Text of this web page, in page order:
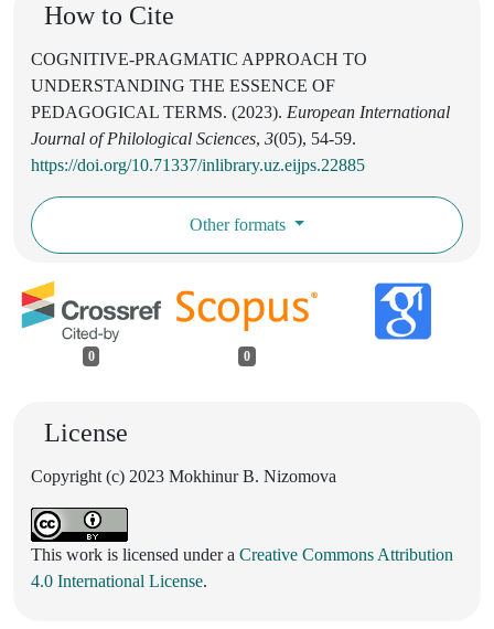
How to Cite
COGNITIVE-PRAGMATIC APPROACH TO
UNDERSTANDING THE ESSENCE OF
PEDAGOGICAL TERMS. (2023). European International
Journal of Philological Sciences, 3(05), 54-59.
https://doi.org/10.71337/inlibrary.uz.eijps.22885
Other formats
0 0
License
Copyright (c) 2023 Mokhinur B. Nizomova
This work is licensed under a Creative Commons Attribution
4.0 International License.